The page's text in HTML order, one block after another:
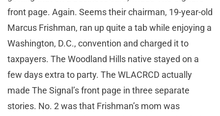
front page. Again. Seems their chairman, 19-year-old
Marcus Frishman, ran up quite a tab while enjoying a
Washington, D.C., convention and charged it to
taxpayers. The Woodland Hills native stayed on a
few days extra to party. The WLACRCD actually
made The Signal’s front page in three separate
stories. No. 2 was that Frishman’s mom was